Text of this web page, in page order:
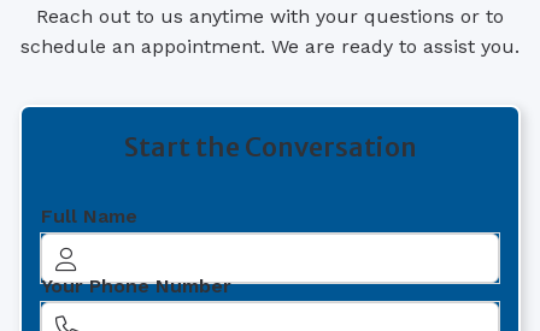
Reach out to us anytime with your questions or to
schedule an appointment. We are ready to assist you.
Start the Conversation
Full Name
Your Phone Number